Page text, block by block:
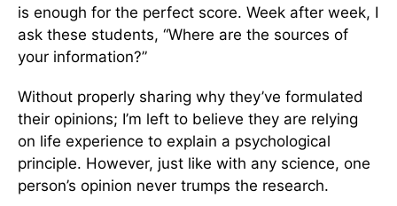
is enough for the perfect score. Week after week, I
ask these students, “Where are the sources of
your information?”
Without properly sharing why they’ve formulated
their opinions; I’m left to believe they are relying
on life experience to explain a psychological
principle. However, just like with any science, one
person’s opinion never trumps the research.